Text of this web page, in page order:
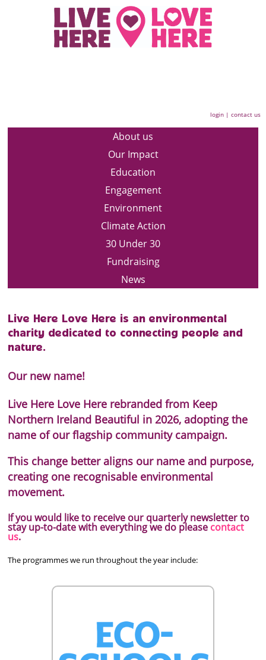
login |contact us
About us
Our Impact
Education
Engagement
Environment
Climate Action
30 Under 30
Fundraising
News
Live Here Love Here is an environmental
charity dedicated to connecting people and
nature.
Our new name!
Live Here Love Here rebranded from Keep
Northern Ireland Beautiful in 2026, adopting the
name of our flagship community campaign.
This change better aligns our name and purpose,
creating one recognisable environmental
movement.
If you would like to receive our quarterly newsletter to
stay up-to-date with everything we do please contact
us.
The programmes we run throughout the year include: